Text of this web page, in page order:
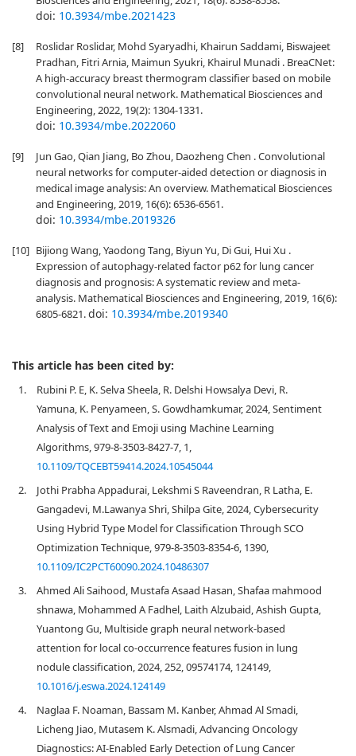
doi: 10.3934/mbe.2021423
[8]
Roslidar Roslidar, Mohd Syaryadhi, Khairun Saddami, Biswajeet
Pradhan, Fitri Arnia, Maimun Syukri, Khairul Munadi . BreaCNet:
A high-accuracy breast thermogram classifier based on mobile
convolutional neural network. Mathematical Biosciences and
Engineering, 2022, 19(2): 1304-1331.
doi: 10.3934/mbe.2022060
[9]
Jun Gao, Qian Jiang, Bo Zhou, Daozheng Chen . Convolutional
neural networks for computer-aided detection or diagnosis in
medical image analysis: An overview. Mathematical Biosciences
and Engineering, 2019, 16(6): 6536-6561.
doi: 10.3934/mbe.2019326
[10] Bijiong Wang, Yaodong Tang, Biyun Yu, Di Gui, Hui Xu .
Expression of autophagy-related factor p62 for lung cancer
diagnosis and prognosis: A systematic review and meta-
analysis. Mathematical Biosciences and Engineering, 2019, 16(6):
6805-6821.doi: 10.3934/mbe.2019340
This article has been cited by:
1.
Rubini P. E, K. Selva Sheela, R. Delshi Howsalya Devi, R.
Yamuna, K. Penyameen, S. Gowdhamkumar, 2024, Sentiment
Analysis of Text and Emoji using Machine Learning
Algorithms, 979-8-3503-8427-7, 1,
10.1109/TQCEBT59414.2024.10545044
2.
Jothi Prabha Appadurai, Lekshmi S Raveendran, R Latha, E.
Gangadevi, M.Lawanya Shri, Shilpa Gite, 2024, Cybersecurity
Using Hybrid Type Model for Classification Through SCO
Optimization Technique, 979-8-3503-8354-6, 1390,
10.1109/IC2PCT60090.2024.10486307
3.
Ahmed Ali Saihood, Mustafa Asaad Hasan, Shafaa mahmood
shnawa, Mohammed A Fadhel, Laith Alzubaid, Ashish Gupta,
Yuantong Gu, Multiside graph neural network-based
attention for local co-occurrence features fusion in lung
nodule classification, 2024, 252, 09574174, 124149,
10.1016/j.eswa.2024.124149
4.
Naglaa F. Noaman, Bassam M. Kanber, Ahmad Al Smadi,
Licheng Jiao, Mutasem K. Alsmadi, Advancing Oncology
Diagnostics: AI-Enabled Early Detection of Lung Cancer